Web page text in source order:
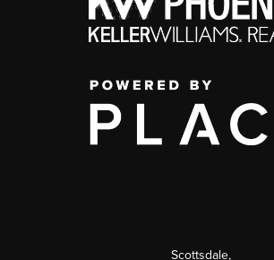
Scottsdale,